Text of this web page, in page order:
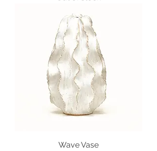
Wave Vase